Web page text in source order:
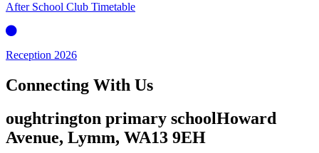
After School Club Timetable
Reception 2026
Connecting With Us
oughtrington primary schoolHoward
Avenue, Lymm, WA13 9EH